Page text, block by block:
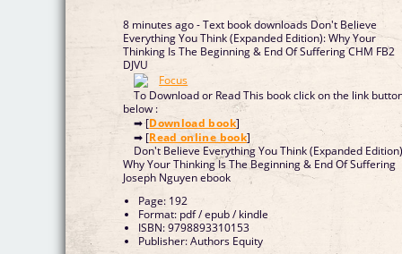
8 minutes ago - Text book downloads Don't Believe
Everything You Think (Expanded Edition): Why Your
Thinking Is The Beginning & End Of Suffering CHM FB2
DJVU
To Download or Read This book click on the link
below :
➡ [Download book]
➡ [Read online book]
Don't Believe Everything You Think (Expanded
Why Your Thinking Is The Beginning & End Of Suffering
Joseph Nguyen ebook
Page: 192
Format: pdf / epub / kindle
ISBN: 9798893310153
Publisher: Authors Equity